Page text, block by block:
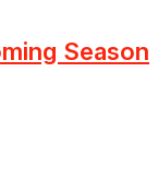
Season